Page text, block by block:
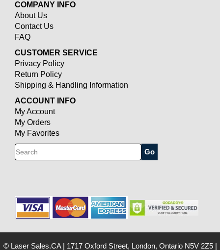
COMPANY INFO
About Us
Contact Us
FAQ
CUSTOMER SERVICE
Privacy Policy
Return Policy
Shipping & Handling Information
ACCOUNT INFO
My Account
My Orders
My Favorites
Search
© Laser Sales.CA 1717 Oxford Street, London, Ontario N5V 2Z5